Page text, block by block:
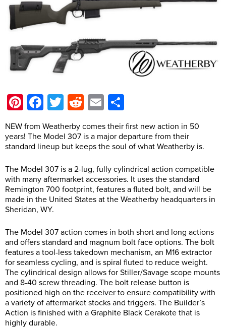
Pinterest
Facebook
TwitterRedditEmail
NEW from Weatherby comes their first new action in 50
years! The Model 307 is a major departure from their
standard lineup but keeps the soul of what Weatherby is.
The Model 307 is a 2-lug, fully cylindrical action compatible
with many aftermarket accessories. It uses the standard
Remington 700 footprint, features a fluted bolt, and will be
made in the United States at the Weatherby headquarters in
Sheridan, WY.
The Model 307 action comes in both short and long actions
and offers standard and magnum bolt face options. The bolt
features a tool-less takedown mechanism, an M16 extractor
for seamless cycling, and is spiral fluted to reduce weight.
The cylindrical design allows for Stiller/Savage scope mounts
and 8-40 screw threading. The bolt release button is
positioned high on the receiver to ensure compatibility with
a variety of aftermarket stocks and triggers. The Builder’s
Action is finished with a Graphite Black Cerakote that is
highly durable.